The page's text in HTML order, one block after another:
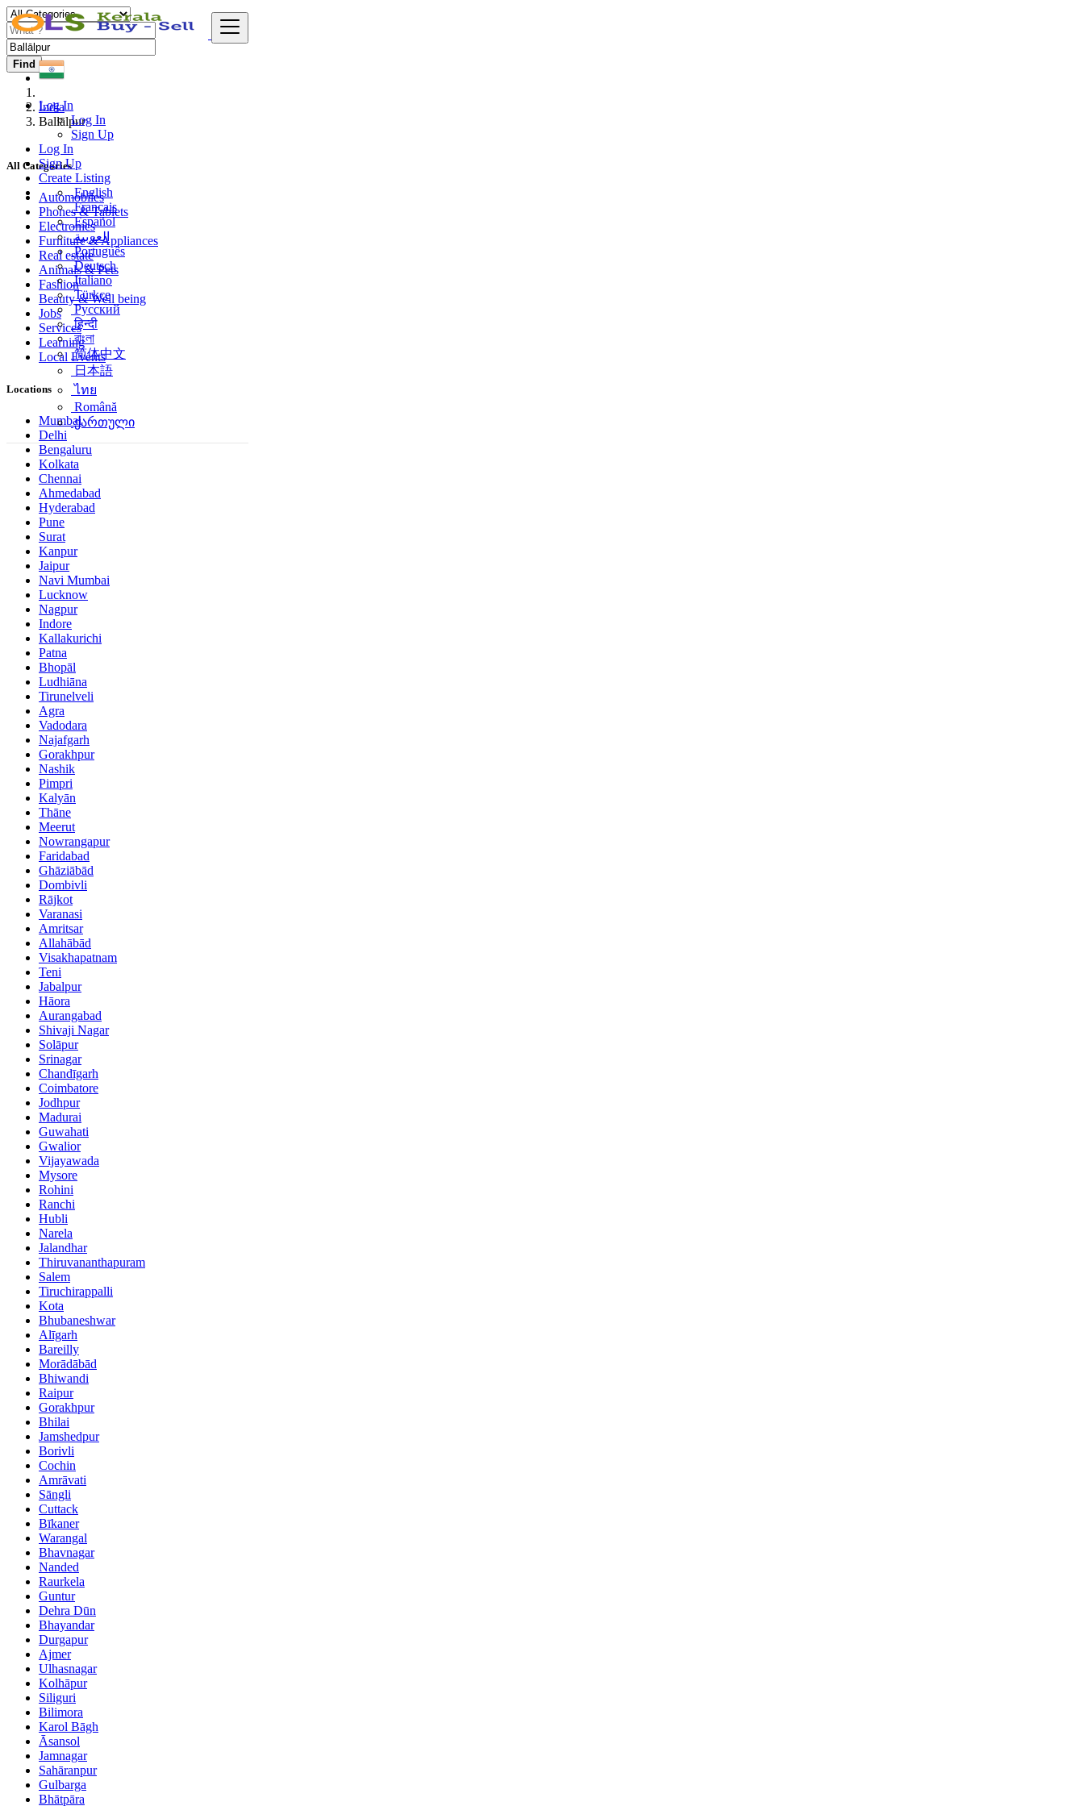
Log In
Log In
Sign Up
Log In
Sign Up
Create Listing
English
Français
Español
العربية
Português
Deutsch
Italiano
Türkçe
Русский
हिन्दी
বাংলা
简体中文
日本語
ไทย
Română
ქართული
Find
India
Ballālpur
All Categories
Automobiles
Phones & Tablets
Electronics
Furniture & Appliances
Real estate
Animals & Pets
Fashion
Beauty & Well being
Jobs
Services
Learning
Local Events
Locations
Mumbai
Delhi
Bengaluru
Kolkata
Chennai
Ahmedabad
Hyderabad
Pune
Surat
Kanpur
Jaipur
Navi Mumbai
Lucknow
Nagpur
Indore
Kallakurichi
Patna
Bhopāl
Ludhiāna
Tirunelveli
Agra
Vadodara
Najafgarh
Gorakhpur
Nashik
Pimpri
Kalyān
Thāne
Meerut
Nowrangapur
Faridabad
Ghāziābād
Dombivli
Rājkot
Varanasi
Amritsar
Allahābād
Visakhapatnam
Teni
Jabalpur
Hāora
Aurangabad
Shivaji Nagar
Solāpur
Srinagar
Chandīgarh
Coimbatore
Jodhpur
Madurai
Guwahati
Gwalior
Vijayawada
Mysore
Rohini
Ranchi
Hubli
Narela
Jalandhar
Thiruvananthapuram
Salem
Tiruchirappalli
Kota
Bhubaneshwar
Alīgarh
Bareilly
Morādābād
Bhiwandi
Raipur
Gorakhpur
Bhilai
Jamshedpur
Borivli
Cochin
Amrāvati
Sāngli
Cuttack
Bīkaner
Warangal
Bhavnagar
Nanded
Raurkela
Guntur
Dehra Dūn
Bhayandar
Durgapur
Ajmer
Ulhasnagar
Kolhāpur
Siliguri
Bilimora
Karol Bāgh
Āsansol
Jamnagar
Sahāranpur
Gulbarga
Bhātpāra